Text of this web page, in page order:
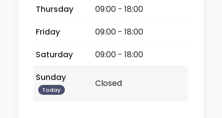
Thursday
09:00 - 18:00
Friday
09:00 - 18:00
Saturday
09:00 - 18:00
Sunday
Today
Closed